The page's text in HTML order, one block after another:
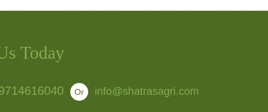
Today
Or info@shatrasagri.com